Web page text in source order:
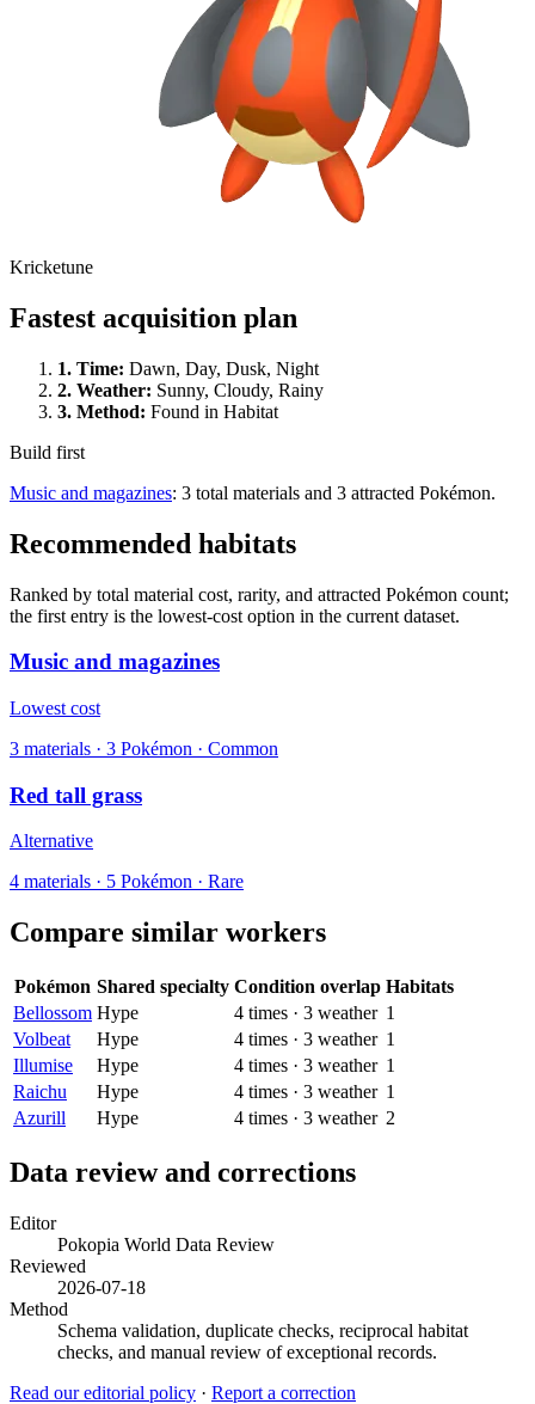
Kricketune
Fastest acquisition plan
1. Time: Dawn, Day, Dusk, Night
2. Weather: Sunny, Cloudy, Rainy
3. Method: Found in Habitat
Build first
Music and magazines: 3 total materials and 3 attracted Pokémon.
Recommended habitats
Ranked by total material cost, rarity, and attracted Pokémon count;
the first entry is the lowest-cost option in the current dataset.
Music and magazines
Lowest cost
3 materials · 3 Pokémon · Common
Red tall grass
Alternative
4 materials · 5 Pokémon · Rare
Compare similar workers
Pokémon Shared specialty Condition overlap Habitats
Bellossom Hype 4 times · 3 weather 1
Volbeat
Hype 4 times · 3 weather 1
Illumise
Hype 4 times · 3 weather 1
Raichu
Hype 4 times · 3 weather 1
Azurill
Hype 4 times · 3 weather 2
Data review and corrections
Editor
Pokopia World Data Review
Reviewed
2026-07-18
Method
Schema validation, duplicate checks, reciprocal habitat
checks, and manual review of exceptional records.
Read our editorial policy · Report a correction